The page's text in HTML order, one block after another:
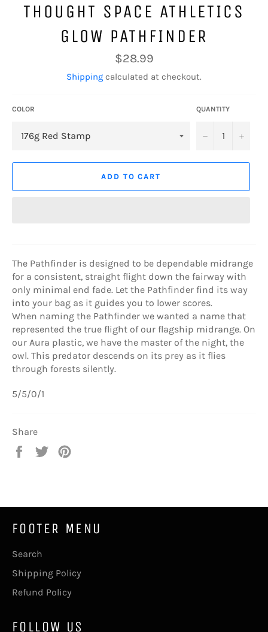
THOUGHT SPACE ATHLETICS
GLOW PATHFINDER
Regular
price
$28.99
Shipping calculated at checkout.
COLOR QUANTITY
− +
ADD TO CART
The Pathfinder is designed to be dependable midrange
for a consistent, straight flight down the fairway with
only minimal end fade. Let the Pathfinder find its way
into your bag as it guides you to lower scores.
When naming the Pathfinder we wanted a name that
represented the true flight of our flagship midrange. On
our Aura plastic, we have the master of the night, the
owl. This predator descends on its prey as it flies
through forests silently.
5/5/0/1
Share
Share
Tweet
FOOTER MENU
Search
Shipping Policy
Refund Policy
FOLLOW US